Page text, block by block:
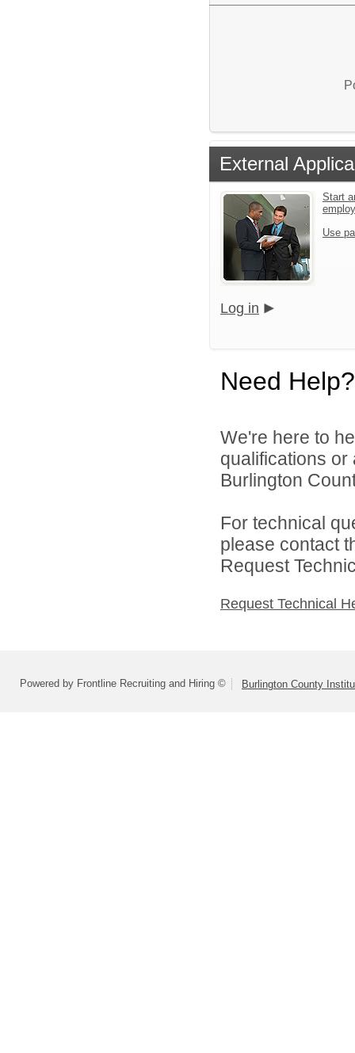
External
Start
Use
Log in
Need Help?
We're here to
qualifications
Burlington
For technical
please contact
Request
Request Technical
Powered by Frontline Recruiting and Hiring © Burlington County